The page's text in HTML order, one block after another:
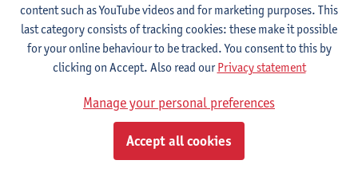
Citation link
How stereotypes and group membership interact to
affect fairness: An fMRI study
-, Center of Open Science, 2025,
Carolyn Declerck ,Paloma Díaz Gutiérrez
content such as YouTube videos and for marketing purposes. This
last category consists of tracking cookies: these make it possible
for your online behaviour to be tracked. You consent to this by
clicking on Accept. Also read ourPrivacy statement
Manage your personal preferences
Accept all cookies